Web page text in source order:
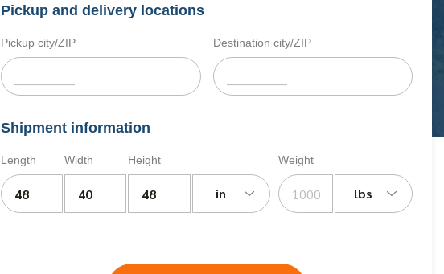
Pickup and delivery locations
Pickup city/ZIP Destination city/ZIP
Shipment information
Length Width Height
in
Weight
lbs